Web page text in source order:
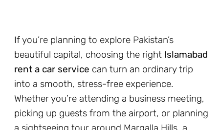
If you’re planning to explore Pakistan’s
beautiful capital, choosing the right Islamabad
rent a car service can turn an ordinary trip
into a smooth, stress-free experience.
Whether you’re attending a business meeting,
picking up guests from the airport, or planning
a sightseeing tour around Margalla Hills, a